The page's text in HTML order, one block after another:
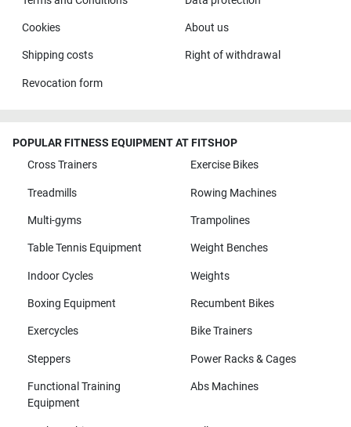
Cookies About us
Shipping costs Right of withdrawal
Revocation form
POPULAR FITNESS EQUIPMENT AT FITSHOP
Cross Trainers
Exercise Bikes
Treadmills Rowing Machines
Multi-gyms Trampolines
Table Tennis Equipment Weight Benches
Indoor Cycles Weights
Boxing Equipment Recumbent Bikes
Exercycles Bike Trainers
Steppers Power Racks & Cages
Functional Training
Equipment
Abs Machines